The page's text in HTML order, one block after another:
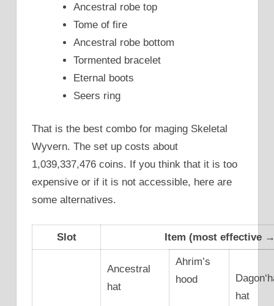
Ancestral robe top
Tome of fire
Ancestral robe bottom
Tormented bracelet
Eternal boots
Seers ring
That is the best combo for maging Skeletal
Wyvern. The set up costs about
1,039,337,476 coins. If you think that it is too
expensive or if it is not accessible, here are
some alternatives.
Slot Item (most effective
Ancestral
hat
Ahrim’s
hood
hat